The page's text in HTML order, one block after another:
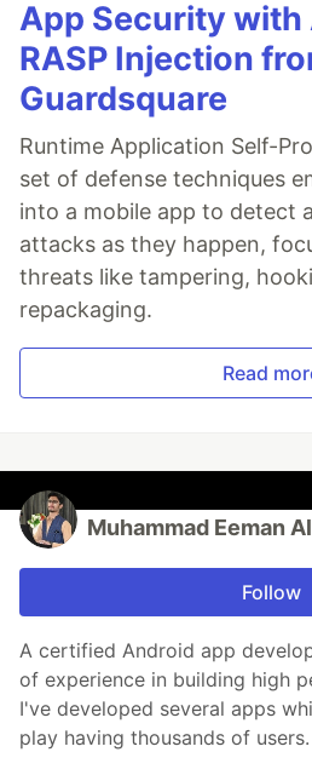
App Security
RASP Injection
Guardsquare
Runtime Application Self-
set of defense techniques
into a mobile app to detect
attacks as they happen,
threats like tampering,
repackaging.
Read
Muhammad Eeman
Follow
A certified Android app
of experience in building high
I've developed several apps
play having thousands of users.